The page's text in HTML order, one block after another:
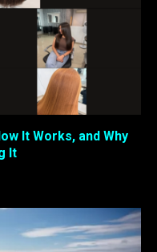
It Works, and Why
It